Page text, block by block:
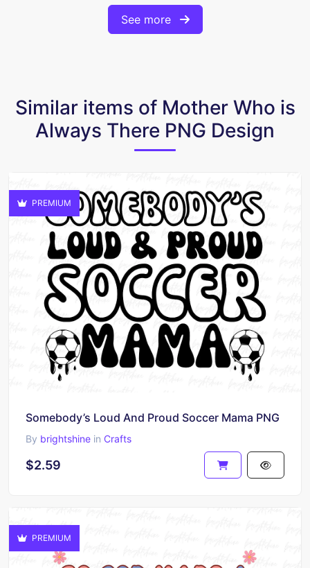
See more
Similar items of Mother Who is
Always There PNG Design
PREMIUM
Somebody’s Loud And Proud Soccer Mama PNG
By brightshine in Crafts
$2.59
PREMIUM